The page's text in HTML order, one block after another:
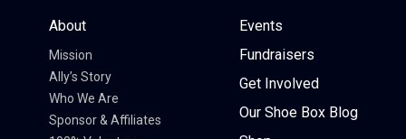
About
Mission
Ally’s Story
Who We Are
Sponsor & Affiliates
Events
Fundraisers
Get Involved
Our Shoe Box Blog